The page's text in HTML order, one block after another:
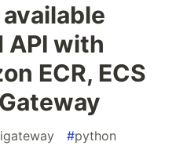
API with
ECR, ECS
#python